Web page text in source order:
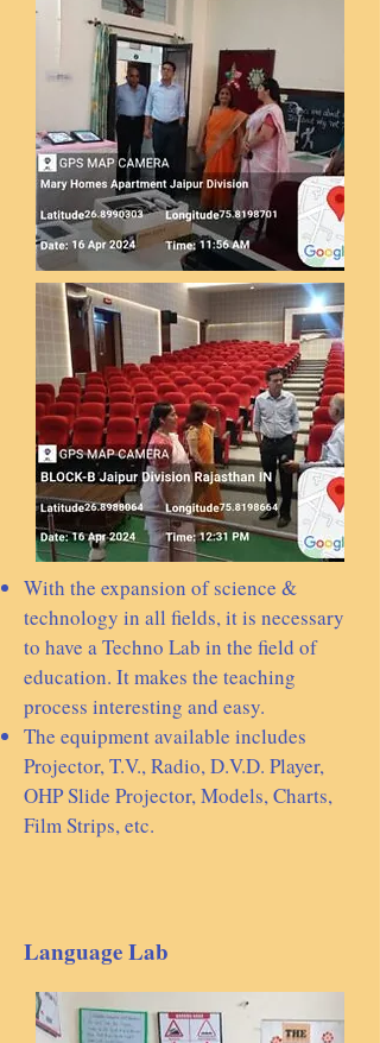
With the expansion of science &
technology in all fields, it is necessary
to have a Techno Lab in the field of
education. It makes the teaching
process interesting and easy.
The equipment available includes
Projector, T.V., Radio, D.V.D. Player,
OHP Slide Projector, Models, Charts,
Film Strips, etc.
Language Lab